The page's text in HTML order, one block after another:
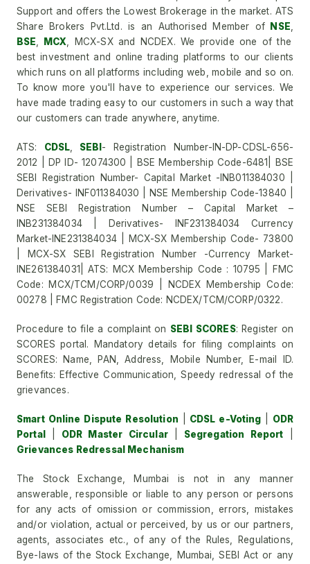
Support and offers the Lowest Brokerage in the market. ATS
Share Brokers Pvt.Ltd. is an Authorised Member of NSE
BSE
MCX , MCX-SX and NCDEX. We provide one of the
best investment and online trading platforms to our clients
which runs on all platforms including web, mobile and so on.
To know more you'll have to experience our services. We
have made trading easy to our customers in such a way that
our customers can trade anywhere, anytime.
ATS: CDSL SEBI - Registration Number-IN-DP-CDSL-656-
2012 | DP ID- 12074300 | BSE Membership Code-6481| BSE
SEBI Registration Number- Capital Market -INB011384030 |
Derivatives- INF011384030 | NSE Membership Code-13840 |
NSE SEBI Registration Number – Capital Market –
INB231384034 | Derivatives- INF231384034 Currency
Market-INE231384034 | MCX-SX Membership Code- 73800
| MCX-SX SEBI Registration Number -Currency Market-
INE261384031| ATS: MCX Membership Code : 10795 | FMC
Code: MCX/TCM/CORP/0039 | NCDEX Membership Code:
00278 | FMC Registration Code: NCDEX/TCM/CORP/0322.
Procedure to file a complaint on SEBI SCORES: Register on
SCORES portal. Mandatory details for filing complaints on
SCORES: Name, PAN, Address, Mobile Number, E-mail ID.
Benefits: Effective Communication, Speedy redressal of the
grievances.
Smart Online Dispute Resolution CDSL e-Voting
ODR
Portal
ODR Master Circular| Segregation Report
Grievances Redressal Mechanism
The Stock Exchange, Mumbai is not in any manner
answerable, responsible or liable to any person or persons
for any acts of omission or commission, errors, mistakes
and/or violation, actual or perceived, by us or our partners,
agents, associates etc., of any of the Rules, Regulations,
Bye-laws of the Stock Exchange, Mumbai, SEBI Act or any